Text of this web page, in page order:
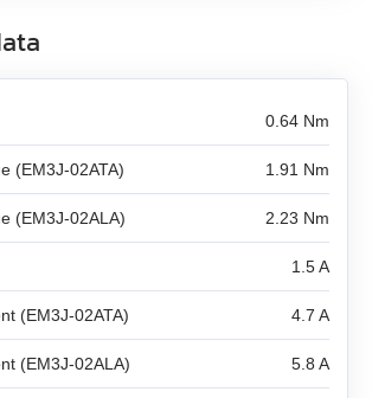
0.64 Nm
(EM3J-02ATA) 1.91 Nm
(EM3J-02ALA) 2.23 Nm
1.5 A
(EM3J-02ATA) 4.7 A
(EM3J-02ALA) 5.8 A